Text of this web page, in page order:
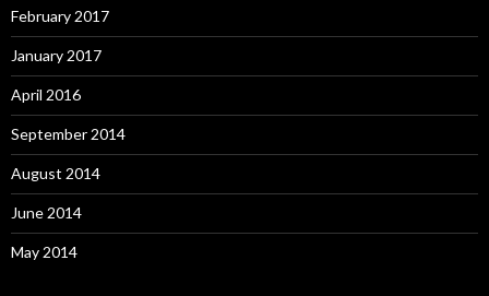
February 2017
January 2017
April 2016
September 2014
August 2014
June 2014
May 2014